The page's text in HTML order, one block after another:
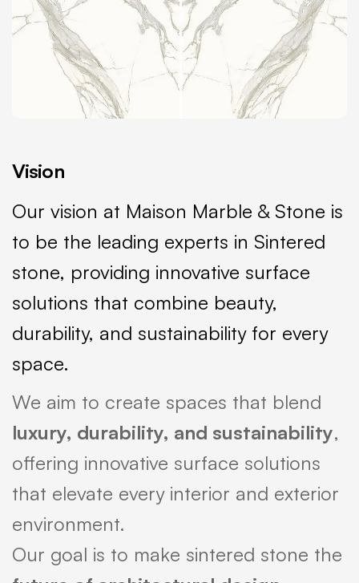
Vision
Our vision at Maison Marble & Stone is
to be the leading experts in Sintered
stone, providing innovative surface
solutions that combine beauty,
durability, and sustainability for every
space.
We aim to create spaces that blend
luxury, durability, and sustainability,
offering innovative surface solutions
that elevate every interior and exterior
environment.
Our goal is to make sintered stone the